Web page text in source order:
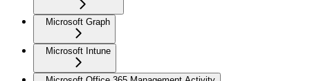
Microsoft Graph
Microsoft Intune